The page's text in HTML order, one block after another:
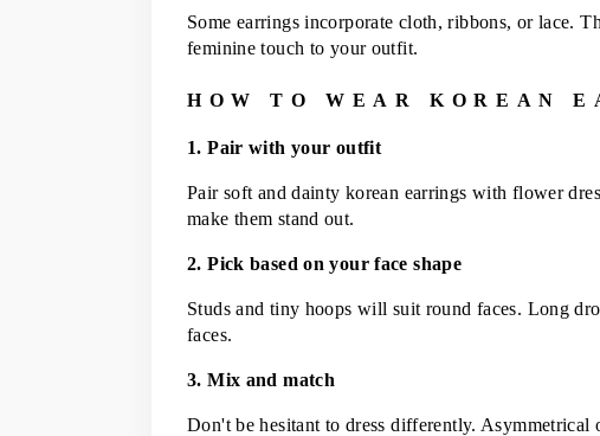
Some earrings incorporate cloth, ribbons, or lace.
feminine touch to your outfit.
HOW TO WEAR KOREAN
1. Pair with your outfit
Pair soft and dainty korean earrings with flower
make them stand out.
2. Pick based on your face shape
Studs and tiny hoops will suit round faces. Long
faces.
3. Mix and match
Don't be hesitant to dress differently.